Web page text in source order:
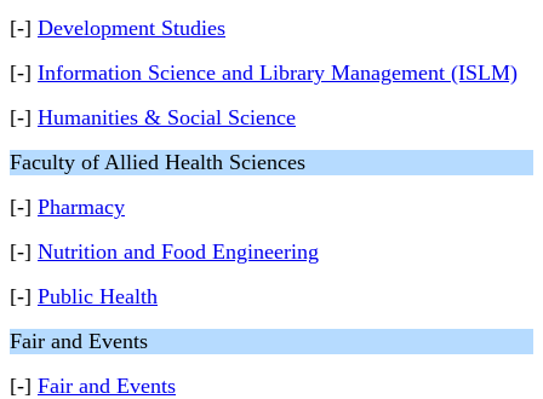
[-] Development Studies
[-] Information Science and Library Management (ISLM)
[-] Humanities & Social Science
Faculty of Allied Health Sciences
[-] Pharmacy
[-] Nutrition and Food Engineering
[-] Public Health
Fair and Events
[-] Fair and Events